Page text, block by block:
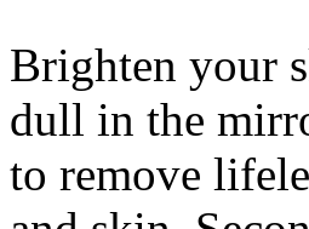
Brighten your
dull in the
to remove